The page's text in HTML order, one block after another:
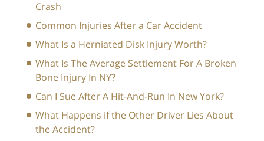
Crash
Common Injuries After a Car Accident
What Is a Herniated Disk Injury Worth?
What Is The Average Settlement For A Broken
Bone Injury In NY?
Can I Sue After A Hit-And-Run In New York?
What Happens if the Other Driver Lies About
the Accident?